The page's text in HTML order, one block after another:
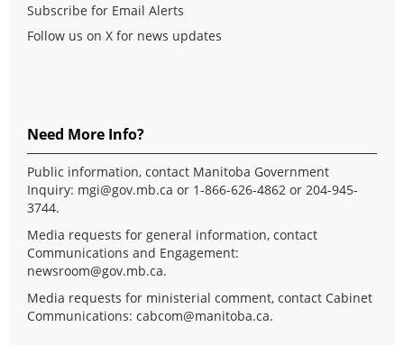
Subscribe for Email Alerts
Follow us on X for news updates
Need More Info?
Public information, contact Manitoba Government
Inquiry: mgi@gov.mb.ca or 1-866-626-4862 or 204-945-
3744.
Media requests for general information, contact
Communications and Engagement:
newsroom@gov.mb.ca.
Media requests for ministerial comment, contact Cabinet
Communications: cabcom@manitoba.ca.